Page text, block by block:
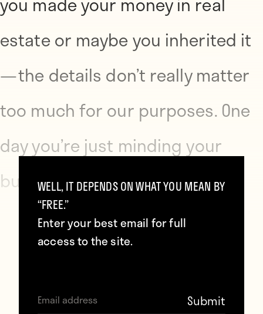
estate or maybe you inherited it
— the details don’t really matter
too much for our purposes. One
day you’re just minding your
business — splurging on
expensive haircuts and whatnot
— when a distant relative of a
WELL, IT DEPENDS ON WHAT YOU MEAN BY
“FREE.”
Enter your best email for full
access to the site.